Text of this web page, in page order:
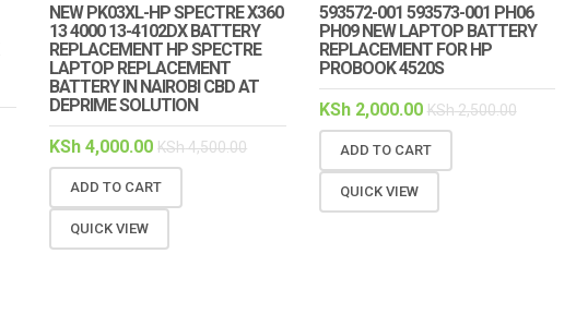
NEW PK03XL-HP SPECTRE X360
13 4000 13-4102DX BATTERY
REPLACEMENT HP SPECTRE
LAPTOP REPLACEMENT
BATTERY IN NAIROBI CBD AT
DEPRIME SOLUTION
KSh 4,000.00 KSh4,500.00
ADD TO CART
QUICK VIEW
593572-001 593573-001 PH06
PH09 NEW LAPTOP BATTERY
REPLACEMENT FOR HP
PROBOOK 4520S
KSh2,000.00 KSh2,500.00
ADD TO CART
QUICK VIEW